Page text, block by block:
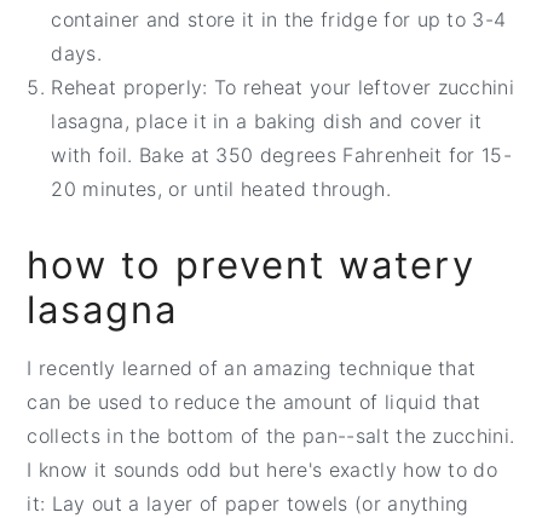
container and store it in the fridge for up to 3-4
days.
Reheat properly: To reheat your leftover zucchini
lasagna, place it in a baking dish and cover it
with foil. Bake at 350 degrees Fahrenheit for 15-
20 minutes, or until heated through.
how to prevent watery
lasagna
I recently learned of an amazing technique that
can be used to reduce the amount of liquid that
collects in the bottom of the pan--salt the zucchini.
I know it sounds odd but here's exactly how to do
it: Lay out a layer of paper towels (or anything